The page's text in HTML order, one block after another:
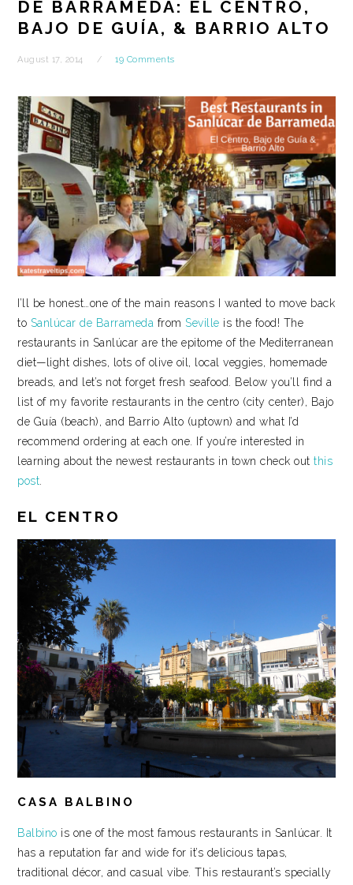
DE BARRAMEDA: EL CENTRO,
BAJO DE GUÍA, & BARRIO ALTO
August 17, 2014 19 Comments
I’ll be honest…one of the main reasons I wanted to move back
to Sanlúcar de Barrameda from Seville is the food! The
restaurants in Sanlúcar are the epitome of the Mediterranean
diet—light dishes, lots of olive oil, local veggies, homemade
breads, and let’s not forget fresh seafood. Below you’ll find a
list of my favorite restaurants in the centro (city center), Bajo
de Guía (beach), and Barrio Alto (uptown) and what I’d
recommend ordering at each one. If you’re interested in
learning about the newest restaurants in town check outthis
post
EL CENTRO
CASA BALBINO
Balbino is one of the most famous restaurants in Sanlúcar. It
has a reputation far and wide for it’s delicious tapas,
traditional décor, and casual vibe. This restaurant’s specially